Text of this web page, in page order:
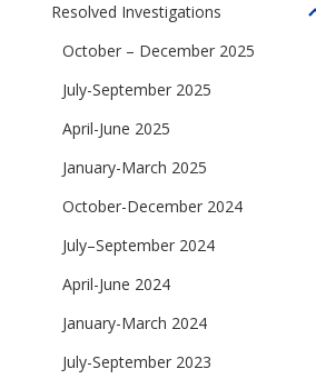
Resolved Investigations
October – December 2025
July-September 2025
April-June 2025
January-March 2025
October-December 2024
July–September 2024
April-June 2024
January-March 2024
July-September 2023